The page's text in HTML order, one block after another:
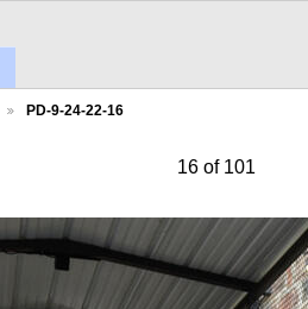
PD-9-24-22-16
16 of 101